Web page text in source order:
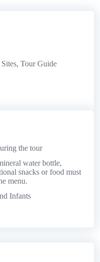
Tour Guide
the tour
water bottle,
snacks or food must
menu.
Infants